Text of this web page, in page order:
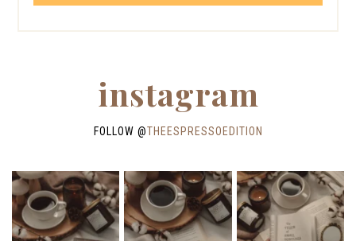
instagram
FOLLOW @THEESPRESSOEDITION